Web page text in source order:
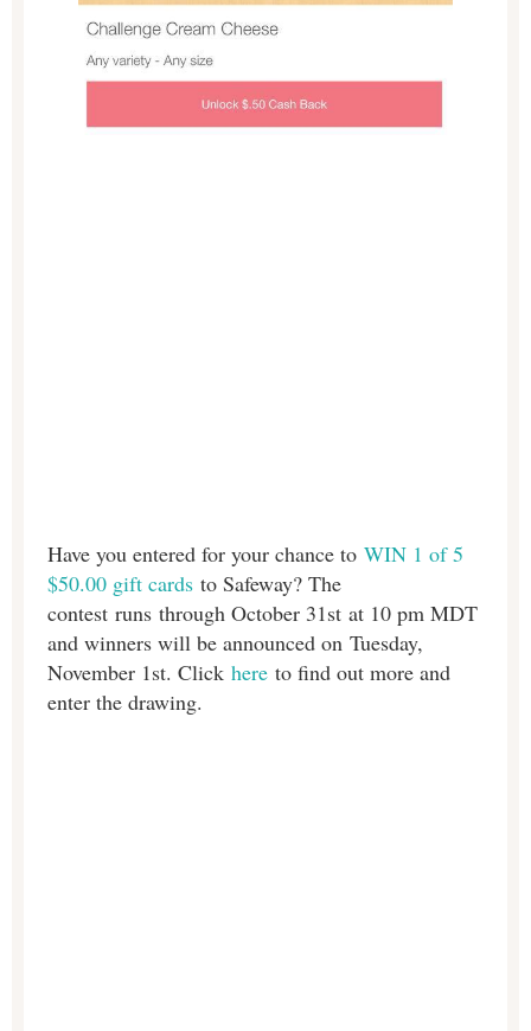
Have you entered for your chance to WIN 1 of 5
$50.00 gift cards to Safeway? The
contest runs through October 31st at 10 pm MDT
and winners will be announced on Tuesday,
November 1st. Click here to find out more and
enter the drawing.